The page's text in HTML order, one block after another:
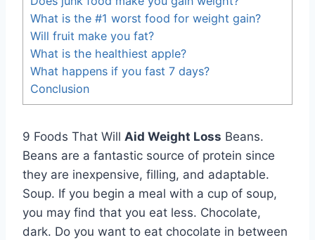
What is the #1 worst food for weight gain?
Will fruit make you fat?
What is the healthiest apple?
What happens if you fast 7 days?
Conclusion
9 Foods That Will Aid Weight Loss Beans.
Beans are a fantastic source of protein since
they are inexpensive, filling, and adaptable.
Soup. If you begin a meal with a cup of soup,
you may find that you eat less. Chocolate,
dark. Do you want to eat chocolate in between